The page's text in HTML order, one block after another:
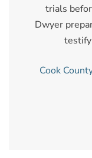
trials
Dwyer
Cook